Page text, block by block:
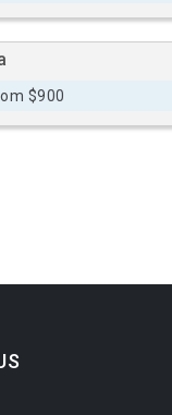
$900